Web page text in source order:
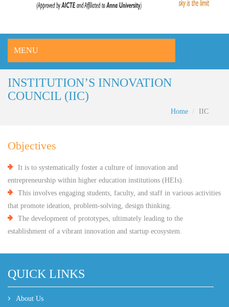
MENU
INSTITUTION’S INNOVATION
COUNCIL (IIC)
Home IIC
Objectives
It is to systematically foster a culture of innovation and
entrepreneurship within higher education institutions (HEIs).
This involves engaging students, faculty, and staff in various activities
that promote ideation, problem-solving, design thinking.
The development of prototypes, ultimately leading to the
establishment of a vibrant innovation and startup ecosystem.
QUICK LINKS
About Us